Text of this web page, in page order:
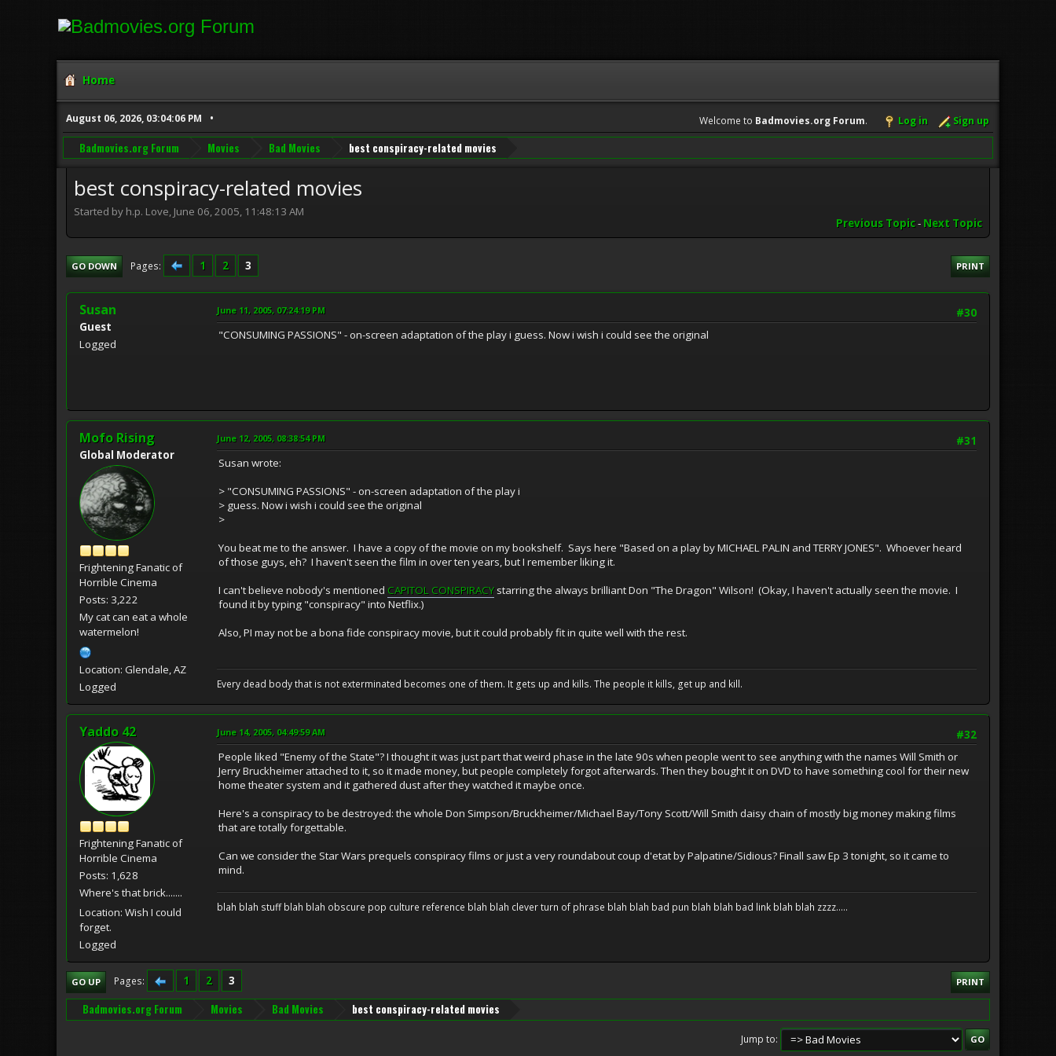
Home
August 06, 2026, 03:04:06 PM Welcome to Badmovies.org Forum. Log in Sign up
Badmovies.org Forum Movies Bad Movies best conspiracy-related movies
best conspiracy-related movies
Started by h.p. Love, June 06, 2005, 11:48:13 AM
Previous Topic- Next Topic
PRINT
GO DOWN Pages 1 2 3
Susan
Guest
Logged
#30
June 11, 2005, 07:24:19 PM
"CONSUMING PASSIONS" - on-screen adaptation of the play i guess. Now i wish i could see the original
Mofo Rising
Global Moderator
Frightening Fanatic of
Horrible Cinema
Posts: 3,222
My cat can eat a whole
watermelon!
Location: Glendale, AZ
Logged
#31
June 12, 2005, 08:38:54 PM
Susan wrote:
> "CONSUMING PASSIONS" - on-screen adaptation of the play i
> guess. Now i wish i could see the original
>
You beat me to the answer. I have a copy of the movie on my bookshelf. Says here "Based on a play by MICHAEL PALIN and TERRY JONES". Whoever heard
of those guys, eh? I haven't seen the film in over ten years, but I remember liking it.
I can't believe nobody's mentioned CAPITOL CONSPIRACYstarring the always brilliant Don "The Dragon" Wilson! (Okay, I haven't actually seen the movie. I
found it by typing "conspiracy" into Netflix.)
Also, PI may not be a bona fide conspiracy movie, but it could probably fit in quite well with the rest.
Every dead body that is not exterminated becomes one of them. It gets up and kills. The people it kills, get up and kill.
Yaddo 42
Frightening Fanatic of
Horrible Cinema
Posts: 1,628
Where's that brick.......
Location: Wish I could
forget.
Logged
#32
June 14, 2005, 04:49:59 AM
People liked "Enemy of the State"? I thought it was just part that weird phase in the late 90s when people went to see anything with the names Will Smith or
Jerry Bruckheimer attached to it, so it made money, but people completely forgot afterwards. Then they bought it on DVD to have something cool for their new
home theater system and it gathered dust after they watched it maybe once.
Here's a conspiracy to be destroyed: the whole Don Simpson/Bruckheimer/Michael Bay/Tony Scott/Will Smith daisy chain of mostly big money making films
that are totally forgettable.
Can we consider the Star Wars prequels conspiracy films or just a very roundabout coup d'etat by Palpatine/Sidious? Finall saw Ep 3 tonight, so it came to
mind.
blah blah stuff blah blah obscure pop culture reference blah blah clever turn of phrase blah blah bad pun blah blah bad link blah blah zzzz.....
PRINT
GO UP Pages 1 2 3
Badmovies.org Forum Movies Bad Movies best conspiracy-related movies
Jump to